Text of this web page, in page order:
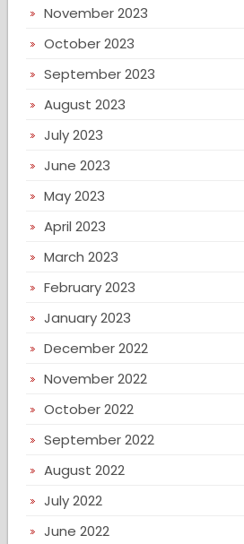
November 2023
October 2023
September 2023
August 2023
July 2023
June 2023
May 2023
April 2023
March 2023
February 2023
January 2023
December 2022
November 2022
October 2022
September 2022
August 2022
July 2022
June 2022